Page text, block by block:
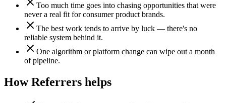
Too much time goes into chasing opportunities that were
never a real fit for consumer product brands.
The best work tends to arrive by luck — there's no
reliable system behind it.
One algorithm or platform change can wipe out a month
of pipeline.
How Referrers helps